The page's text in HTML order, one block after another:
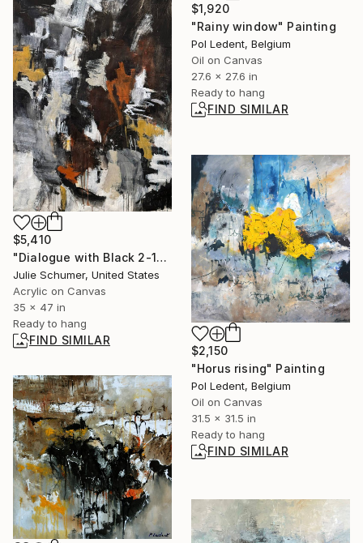
$1,920
"Rainy window" Painting
Pol Ledent, Belgium
Oil on Canvas
27.6 x 27.6 in
Ready to hang
FIND SIMILAR
$5,410
"Dialogue with Black 2-10" Painting
Julie Schumer, United States
Acrylic on Canvas
35 x 47 in
Ready to hang
FIND SIMILAR
$2,150
"Horus rising" Painting
Pol Ledent, Belgium
Oil on Canvas
31.5 x 31.5 in
Ready to hang
FIND SIMILAR